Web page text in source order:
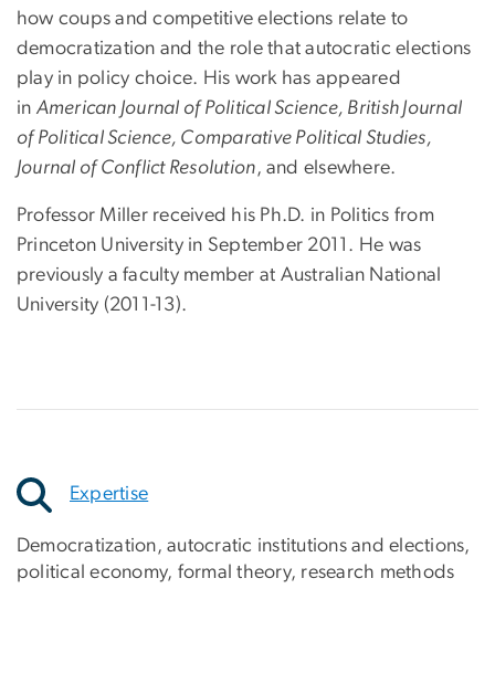
how coups and competitive elections relate to
democratization and the role that autocratic elections
play in policy choice. His work has appeared
in American Journal of Political Science, British Journal
of Political Science, Comparative Political Studies,
Journal of Conflict Resolution, and elsewhere.
Professor Miller received his Ph.D. in Politics from
Princeton University in September 2011. He was
previously a faculty member at Australian National
University (2011-13).
Expertise
Democratization, autocratic institutions and elections,
political economy, formal theory, research methods